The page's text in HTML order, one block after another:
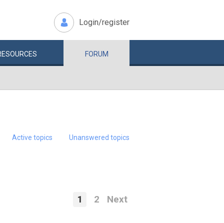
Login/register
FORUM
Active topics Unanswered topics
1 2 Next